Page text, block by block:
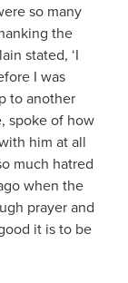
so many
the
stated, ‘I
I was
to another
spoke of how
him at all
much hatred
when the
prayer and
it is to be